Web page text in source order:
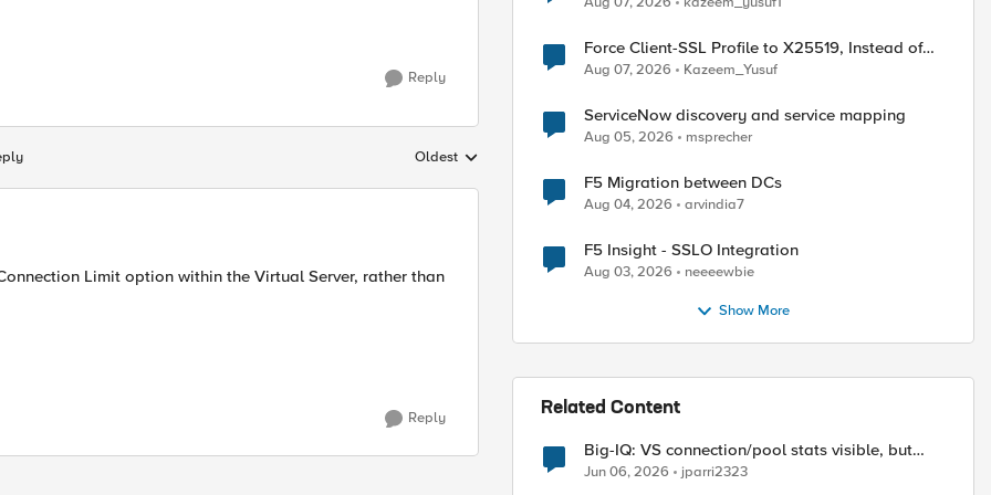
Reply
Replies sorted by
Oldest
Limit option within the Virtual Server, rather than
Reply
Force Client-SSL Profile to X25519, Instead of
Post-Quantum Cryptography
Aug 07, 2026 Kazeem_Yusuf
ServiceNow discovery and service mapping
Aug 05, 2026 msprecher
F5 Migration between DCs
Aug 04, 2026 arvindia7
F5 Insight - SSLO Integration
Aug 03, 2026 neeeewbie
Show More
Related Content
Big-IQ: VS connection/pool stats visible, but
Virtual Server health status not displayed
Jun 06, 2026 jparri2323